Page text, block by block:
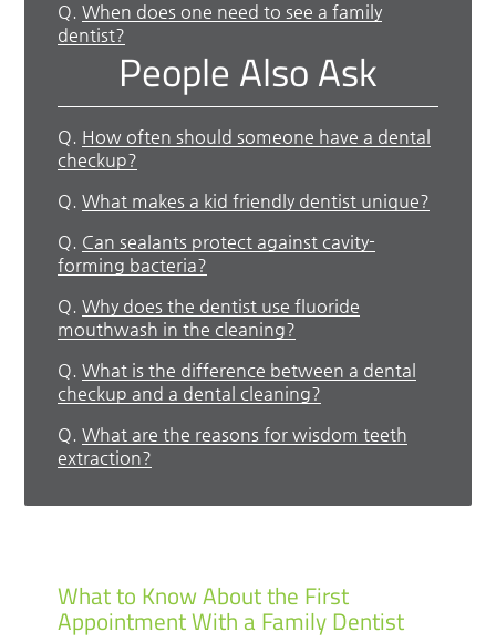
Q. When does one need to see a family
dentist?
People Also Ask
Q. How often should someone have a dental
checkup?
Q. What makes a kid friendly dentist unique?
Q. Can sealants protect against cavity-
forming bacteria?
Q. Why does the dentist use fluoride
mouthwash in the cleaning?
Q. What is the difference between a dental
checkup and a dental cleaning?
Q. What are the reasons for wisdom teeth
extraction?
What to Know About the First
Appointment With a Family Dentist